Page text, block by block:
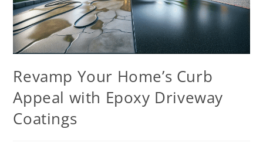
Revamp Your Home’s Curb
Appeal with Epoxy Driveway
Coatings